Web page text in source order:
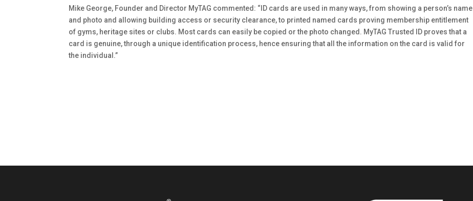
Mike George, Founder and Director MyTAG commented: “ID cards are used in many ways, from showing a person’s name
and photo and allowing building access or security clearance, to printed named cards proving membership entitlement
of gyms, heritage sites or clubs. Most cards can easily be copied or the photo changed. MyTAG Trusted ID proves that a
card is genuine, through a unique identification process, hence ensuring that all the information on the card is valid for
the individual.”